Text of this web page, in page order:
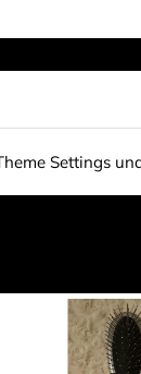
Settings